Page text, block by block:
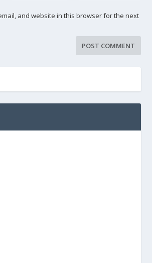
and website in this browser for the next